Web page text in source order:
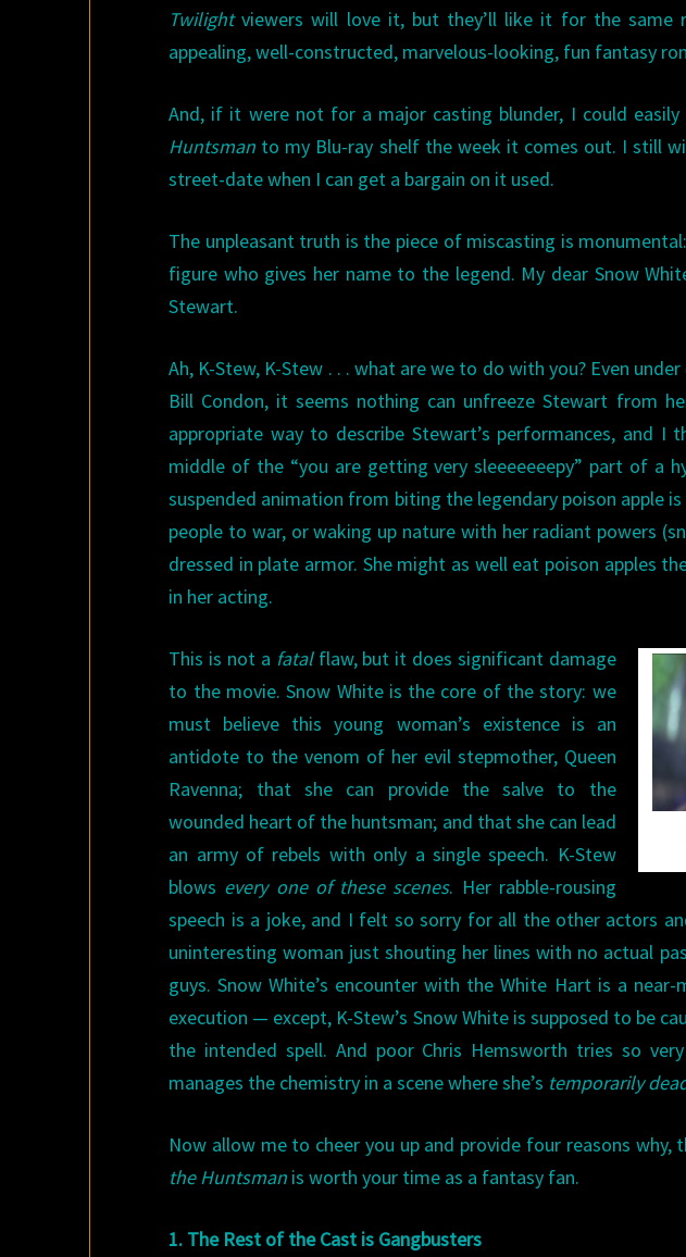
Twilightviewers will love it, but they’ll like it for the same
appealing, well-constructed, marvelous-looking, fun fantasy
And, if it were not for a major casting blunder, I could easily
Huntsman to my Blu-ray shelf the week it comes out. I still
street-date when I can get a bargain on it used.
The unpleasant truth is the piece of miscasting is
figure who gives her name to the legend. My dear Snow
Stewart.
Ah, K-Stew, K-Stew . . . what are we to do with you? Even
Bill Condon, it seems nothing can unfreeze Stewart from
appropriate way to describe Stewart’s performances, and
middle of the “you are getting very sleeeeeeepy” part of a
suspended animation from biting the legendary poison apple
people to war, or waking up nature with her radiant powers
dressed in plate armor. She might as well eat poison apples
in her acting.
This is not a fatalflaw, but it does significant damage
to the movie. Snow White is the core of the story: we
must believe this young woman’s existence is an
antidote to the venom of her evil stepmother, Queen
Ravenna; that she can provide the salve to the
wounded heart of the huntsman; and that she can lead
an army of rebels with only a single speech. K-Stew
blows every one of these scenes. Her rabble-rousing
speech is a joke, and I felt so sorry for all the other actors
uninteresting woman just shouting her lines with no actual
guys. Snow White’s encounter with the White Hart is a
execution — except, K-Stew’s Snow White is supposed to be
the intended spell. And poor Chris Hemsworth tries so
manages the chemistry in a scene where she’s temporarily
Now allow me to cheer you up and provide four reasons why,
the Huntsman is worth your time as a fantasy fan.
1. The Rest of the Cast is Gangbusters